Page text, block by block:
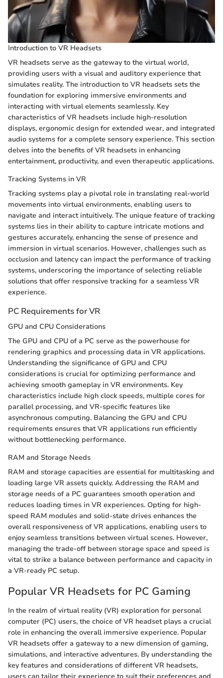
Introduction to VR Headsets
VR headsets serve as the gateway to the virtual world,
providing users with a visual and auditory experience that
simulates reality. The introduction to VR headsets sets the
foundation for exploring immersive environments and
interacting with virtual elements seamlessly. Key
characteristics of VR headsets include high-resolution
displays, ergonomic design for extended wear, and integrated
audio systems for a complete sensory experience. This section
delves into the benefits of VR headsets in enhancing
entertainment, productivity, and even therapeutic applications.
Tracking Systems in VR
Tracking systems play a pivotal role in translating real-world
movements into virtual environments, enabling users to
navigate and interact intuitively. The unique feature of tracking
systems lies in their ability to capture intricate motions and
gestures accurately, enhancing the sense of presence and
immersion in virtual scenarios. However, challenges such as
occlusion and latency can impact the performance of tracking
systems, underscoring the importance of selecting reliable
solutions that offer responsive tracking for a seamless VR
experience.
PC Requirements for VR
GPU and CPU Considerations
The GPU and CPU of a PC serve as the powerhouse for
rendering graphics and processing data in VR applications.
Understanding the significance of GPU and CPU
considerations is crucial for optimizing performance and
achieving smooth gameplay in VR environments. Key
characteristics include high clock speeds, multiple cores for
parallel processing, and VR-specific features like
asynchronous computing. Balancing the GPU and CPU
requirements ensures that VR applications run efficiently
without bottlenecking performance.
RAM and Storage Needs
RAM and storage capacities are essential for multitasking and
loading large VR assets quickly. Addressing the RAM and
storage needs of a PC guarantees smooth operation and
reduces loading times in VR experiences. Opting for high-
speed RAM modules and solid-state drives enhances the
overall responsiveness of VR applications, enabling users to
enjoy seamless transitions between virtual scenes. However,
managing the trade-off between storage space and speed is
vital to strike a balance between performance and capacity in
a VR-ready PC setup.
Popular VR Headsets for PC Gaming
In the realm of virtual reality (VR) exploration for personal
computer (PC) users, the choice of VR headset plays a crucial
role in enhancing the overall immersive experience. Popular
VR headsets offer a gateway to a new dimension of gaming,
simulations, and interactive adventures. By understanding the
key features and considerations of different VR headsets,